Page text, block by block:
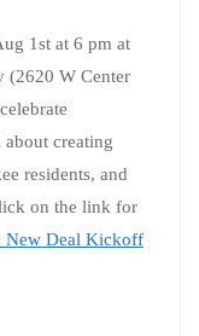
1st at 6 pm at
(2620 W Center
creating
residents, and
on the link for
New Deal Kickoff